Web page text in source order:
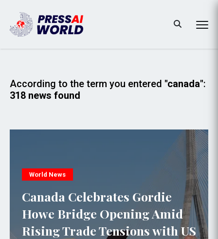
According to the term you entered "canada":
318 news found
World News
Canada Celebrates Gordie
Howe Bridge Opening Amid
Rising Trade Tensions with US